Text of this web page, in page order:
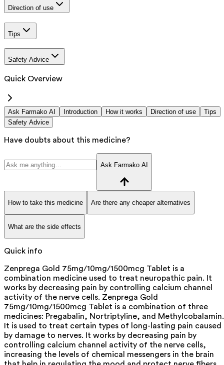
Direction of use
Tips
Safety Advice
Quick Overview
Ask Farmako AI Introduction How it works Direction of use
Tips
Safety Advice
Have doubts about this medicine?
Ask Farmako AI
How to take this medicine Are there any cheaper alternatives
What are the side effects
Quick info
Zenprega Gold 75mg/10mg/1500mcg Tablet is a
combination medicine used to treat neuropathic pain. It
works by decreasing pain by controlling calcium channel
activity of the nerve cells. Zenprega Gold
75mg/10mg/1500mcg Tablet is a combination of three
medicines: Pregabalin, Nortriptyline, and Methylcobalamin.
It is used to treat certain types of long-lasting pain caused
by damage to nerves. It works by decreasing pain by
controlling calcium channel activity of the nerve cells,
increasing the levels of chemical messengers in the brain